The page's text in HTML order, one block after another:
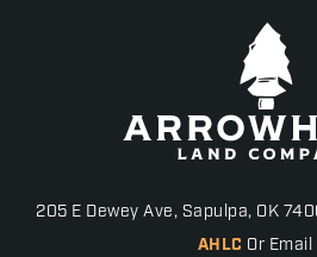
205 E Dewey Ave, Sapulpa, OK
AHLC Or Email